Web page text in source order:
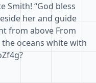
Smith! “God bless
her and guide
from above From
oceans white with